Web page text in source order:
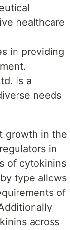
healthcare
in providing
is a
needs
growth in the
in
of cytokinins
type allows
of
across